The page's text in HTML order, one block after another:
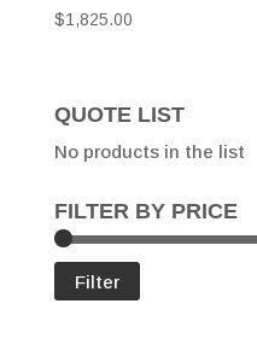
$1,825.00
QUOTE LIST
No products in the list
FILTER BY PRICE
Filter